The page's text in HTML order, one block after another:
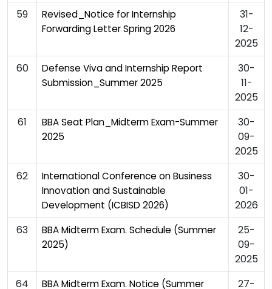
59
Revised_Notice for Internship
Forwarding Letter Spring 2026
31-
12-
2025
60
Defense Viva and Internship Report
Submission_Summer 2025
30-
11-
2025
61
BBA Seat Plan_Midterm Exam-Summer
2025
30-
09-
2025
62
International Conference on Business
Innovation and Sustainable
Development (ICBISD 2026)
30-
01-
2026
63
BBA Midterm Exam. Schedule (Summer
2025)
25-
09-
2025
64
BBA Midterm Exam. Notice (Summer
27-